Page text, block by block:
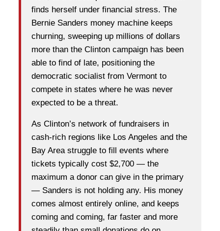
finds herself under financial stress. The
Bernie Sanders money machine keeps
churning, sweeping up millions of dollars
more than the Clinton campaign has been
able to find of late, positioning the
democratic socialist from Vermont to
compete in states where he was never
expected to be a threat.
As Clinton’s network of fundraisers in
cash-rich regions like Los Angeles and the
Bay Area struggle to fill events where
tickets typically cost $2,700 — the
maximum a donor can give in the primary
— Sanders is not holding any. His money
comes almost entirely online, and keeps
coming and coming, far faster and more